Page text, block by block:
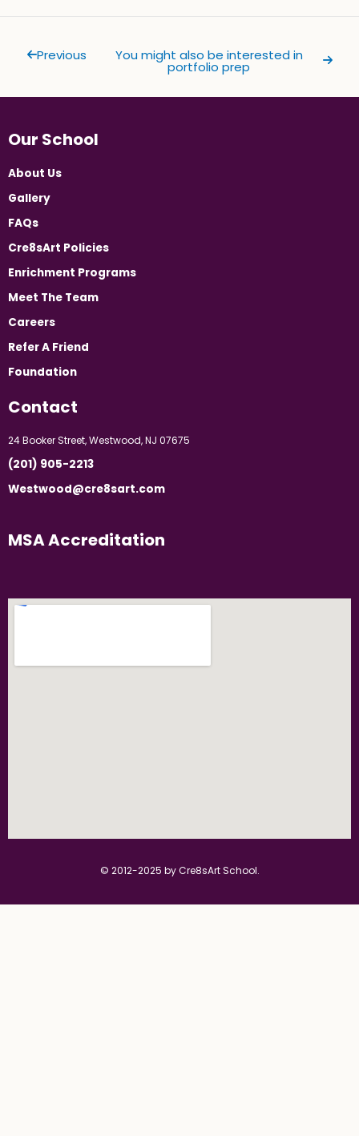
Previous You might also be interested in
portfolio prep
Our School
About Us
Gallery
FAQs
Cre8sArt Policies
Enrichment Programs
Meet The Team
Careers
Refer A Friend
Foundation
Contact
24 Booker Street, Westwood, NJ 07675
(201) 905-2213
Westwood@cre8sart.com
MSA Accreditation
© 2012-2025 by Cre8sArt School.